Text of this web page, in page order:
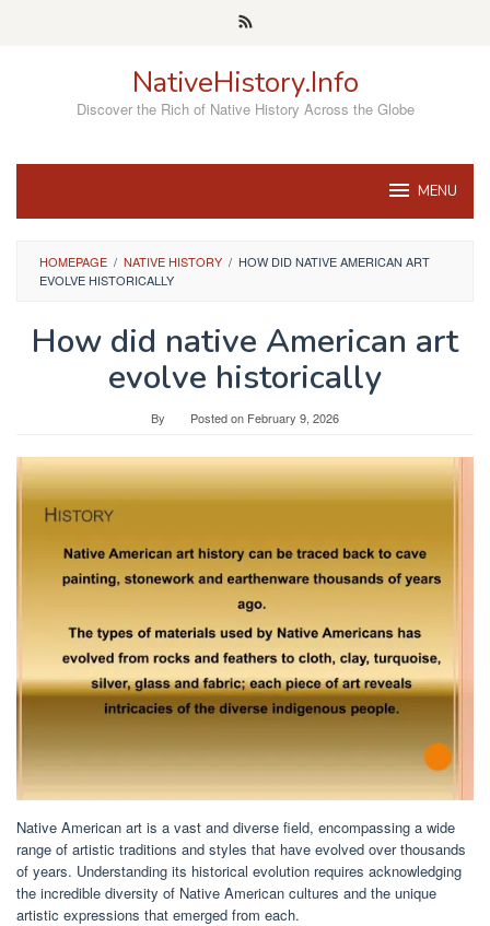
NativeHistory.Info
Discover the Rich of Native History Across the Globe
MENU
HOMEPAGE / NATIVE HISTORY / HOW DID NATIVE AMERICAN ART
EVOLVE HISTORICALLY
How did native American art
evolve historically
By Posted on February 9, 2026
Native American art is a vast and diverse field, encompassing a wide
range of artistic traditions and styles that have evolved over thousands
of years. Understanding its historical evolution requires acknowledging
the incredible diversity of Native American cultures and the unique
artistic expressions that emerged from each.